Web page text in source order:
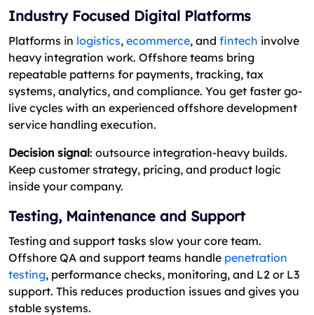
Industry Focused Digital Platforms
Platforms in logistics, ecommerce, and fintech involve
heavy integration work. Offshore teams bring
repeatable patterns for payments, tracking, tax
systems, analytics, and compliance. You get faster go-
live cycles with an experienced offshore development
service handling execution.
Decision signal: outsource integration-heavy builds.
Keep customer strategy, pricing, and product logic
inside your company.
Testing, Maintenance and Support
Testing and support tasks slow your core team.
Offshore QA and support teams handle penetration
testing, performance checks, monitoring, and L2 or L3
support. This reduces production issues and gives you
stable systems.